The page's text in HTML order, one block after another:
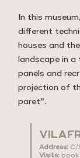
In this
different
houses and
landscape in a
panels and
projection of
paret”.
Address: C/
Visits: